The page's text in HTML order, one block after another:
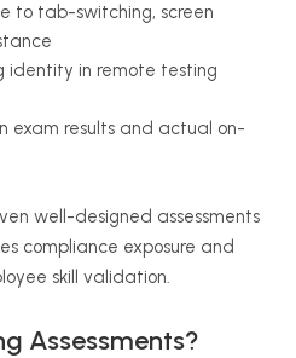
to tab-switching, screen
in remote testing
exam results and actual on-
well-designed assessments
compliance exposure and
skill validation.
Assessments?